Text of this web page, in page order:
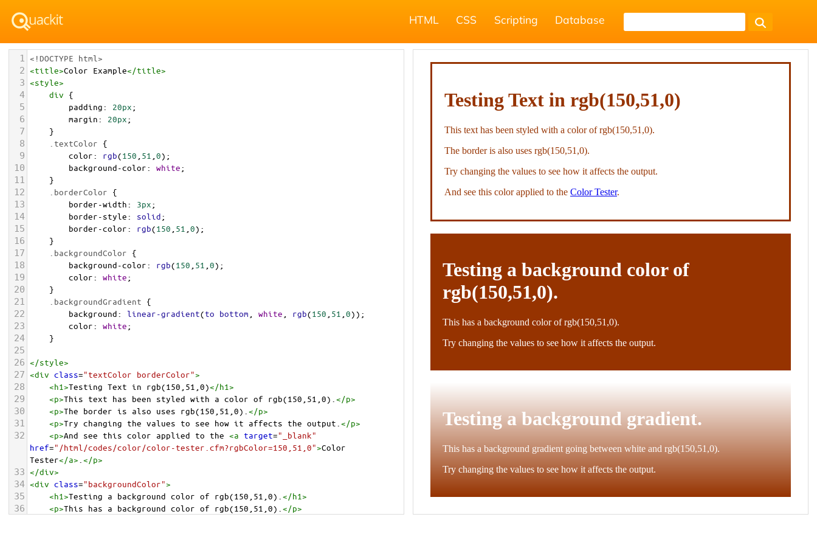
HTML CSS Scripting Database
1 <!DOCTYPE html>
2 <title>Color Example</title>
3 <style>
4 div {
5 padding: 20px;
6 margin: 20px;
7 }
8 .textColor {
9 color: rgb(150 51 0);
10 background-color: white;
11 }
12 .borderColor {
13 border-width: 3px;
14 border-style: solid;
15 border-color: rgb(150 51 0);
16 }
17 .backgroundColor {
18 background-color: rgb(150 51 0);
19 color: white;
20 }
21 .backgroundGradient {
22 background: linear-gradient(to bottom white rgb(150 51 0));
23 color: white;
24 }
25
26 </style>
27 <div class="textColor borderColor">
28 <h1>Testing Text in rgb(150,51,0)</h1>
29 <p>This text has been styled with a color of rgb(150,51,0). </p>
30 <p>The border is also uses rgb(150,51,0). </p>
31 <p>Try changing the values to see how it affects the output. </p>
32 <p>And see this color applied to the <a target="_blank"
href="/html/codes/color/color-tester.cfm?rgbColor=150,51,0">Color
Tester</a> </p>
33 </div>
34 <div class="backgroundColor">
35 <h1>Testing a background color of rgb(150,51,0). </h1>
36 <p>This has a background color of rgb(150,51,0). </p>